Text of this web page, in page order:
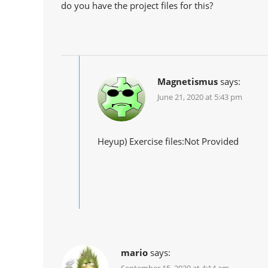
do you have the project files for this?
Magnetismus says:
June 21, 2020 at 5:43 pm
Heyup) Exercise files:Not Provided
mario says: